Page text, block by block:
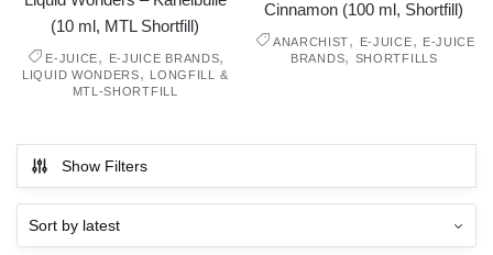
(10 ml, MTL Shortfill)
E-JUICE, E-JUICE BRANDS,
LIQUID WONDERS, LONGFILL &
MTL-SHORTFILL
Cinnamon (100 ml, Shortfill)
ANARCHIST, E-JUICE, E-JUICE
BRANDS, SHORTFILLS
Show Filters